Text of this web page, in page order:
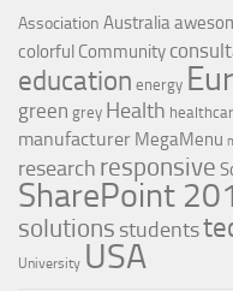
Association Australia
colorful Community
education energy
green grey Health
manufacturer MegaMenu
research responsive
SharePoint
solutions students
University USA